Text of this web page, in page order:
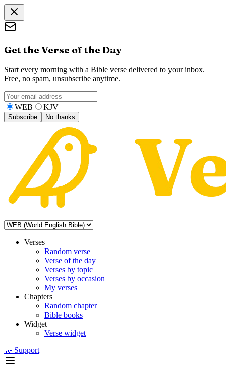
Get the Verse of the Day
Start every morning with a Bible verse delivered to your inbox.
Free, no spam, unsubscribe anytime.
WEB KJV
Subscribe No thanks
Verses
Random verse
Verse of the day
Verses by topic
Verses by occasion
My verses
Chapters
Random chapter
Bible books
Widget
Verse widget
🤝 Support